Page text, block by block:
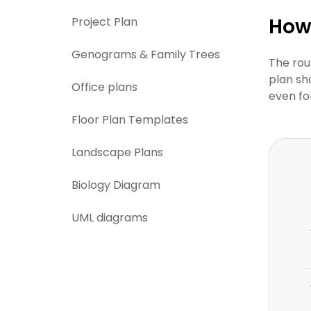
Project Plan
Genograms & Family Trees
Office plans
Floor Plan Templates
Landscape Plans
Biology Diagram
UML diagrams
The
plan
even